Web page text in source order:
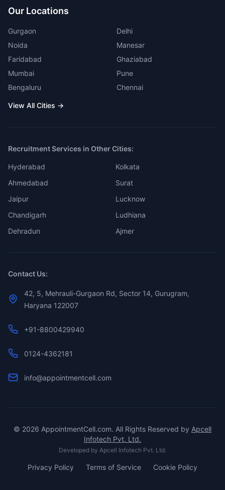
Our Locations
Gurgaon
Delhi
Noida
Manesar
Faridabad
Ghaziabad
Mumbai
Pune
Bengaluru
Chennai
View All Cities →
Recruitment Services in Other Cities:
Hyderabad
Kolkata
Ahmedabad
Surat
Jaipur
Lucknow
Chandigarh
Ludhiana
Dehradun
Ajmer
Contact Us:
42, 5, Mehrauli-Gurgaon Rd, Sector 14, Gurugram,
Haryana 122007
+91-8800429940
0124-4362181
info@appointmentcell.com
© 2026 AppointmentCell.com. All Rights Reserved by Apcell
Infotech Pvt. Ltd.
Developed by Apcell Infotech Pvt. Ltd.
Privacy Policy Terms of Service Cookie Policy